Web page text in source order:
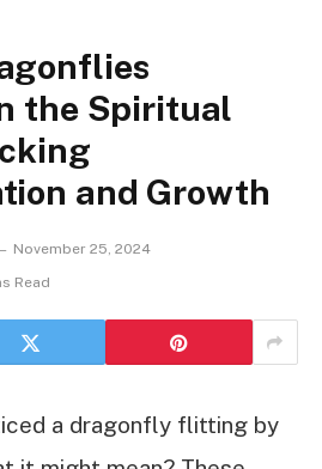
the Spiritual
and Growth
November 25, 2024
Read
a dragonfly flitting by